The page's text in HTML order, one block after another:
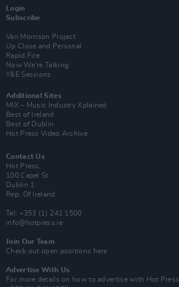
Login
Subscribe
Van Morrison Project
Up Close and Personal
Rapid Fire
Now We’re Talking
Y&E Sessions
Additional Sites
MIX – Music Industry Xplained
Best of Ireland
Best of Dublin
Hot Press Video Archive
Contact Us
Hot Press,
100 Capel St
Dublin 1.
Rep. Of Ireland
Tel: +353 (1) 241 1500
info@hotpress.ie
Join Our Team
Check out open positions here
Advertise With Us
For more details on how to advertise with Hot Press